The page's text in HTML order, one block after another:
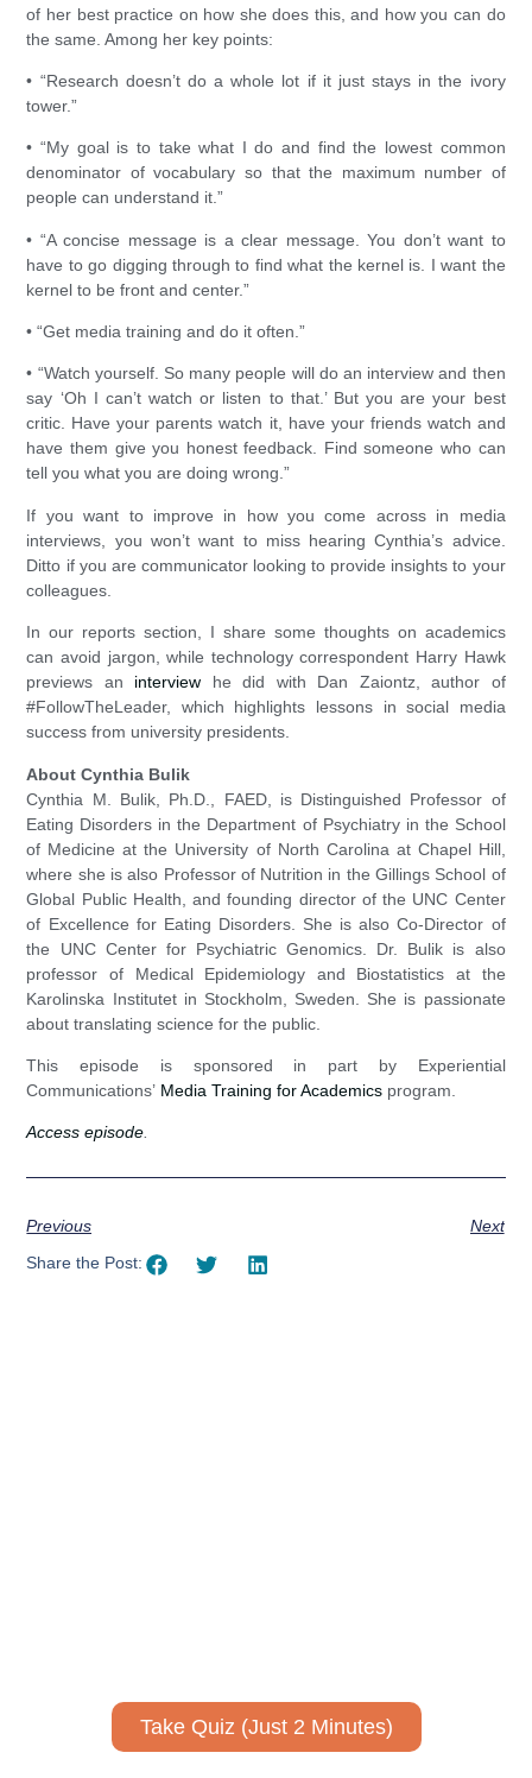
of her best practice on how she does this, and how you can do
the same. Among her key points:
• “Research doesn’t do a whole lot if it just stays in the ivory
tower.”
• “My goal is to take what I do and find the lowest common
denominator of vocabulary so that the maximum number of
people can understand it.”
• “A concise message is a clear message. You don’t want to
have to go digging through to find what the kernel is. I want the
kernel to be front and center.”
• “Get media training and do it often.”
• “Watch yourself. So many people will do an interview and then
say ‘Oh I can’t watch or listen to that.’ But you are your best
critic. Have your parents watch it, have your friends watch and
have them give you honest feedback. Find someone who can
tell you what you are doing wrong.”
If you want to improve in how you come across in media
interviews, you won’t want to miss hearing Cynthia’s advice.
Ditto if you are communicator looking to provide insights to your
colleagues.
In our reports section, I share some thoughts on academics
can avoid jargon, while technology correspondent Harry Hawk
previews an interview he did with Dan Zaiontz, author of
#FollowTheLeader, which highlights lessons in social media
success from university presidents.
About Cynthia Bulik
Cynthia M. Bulik, Ph.D., FAED, is Distinguished Professor of
Eating Disorders in the Department of Psychiatry in the School
of Medicine at the University of North Carolina at Chapel Hill,
where she is also Professor of Nutrition in the Gillings School of
Global Public Health, and founding director of the UNC Center
of Excellence for Eating Disorders. She is also Co-Director of
the UNC Center for Psychiatric Genomics. Dr. Bulik is also
professor of Medical Epidemiology and Biostatistics at the
Karolinska Institutet in Stockholm, Sweden. She is passionate
about translating science for the public.
This episode is sponsored in part by Experiential
Communications’ Media Training for Academics program.
Access episode.
Previous
Next
Share the Post:
Take Quiz (Just 2 Minutes)